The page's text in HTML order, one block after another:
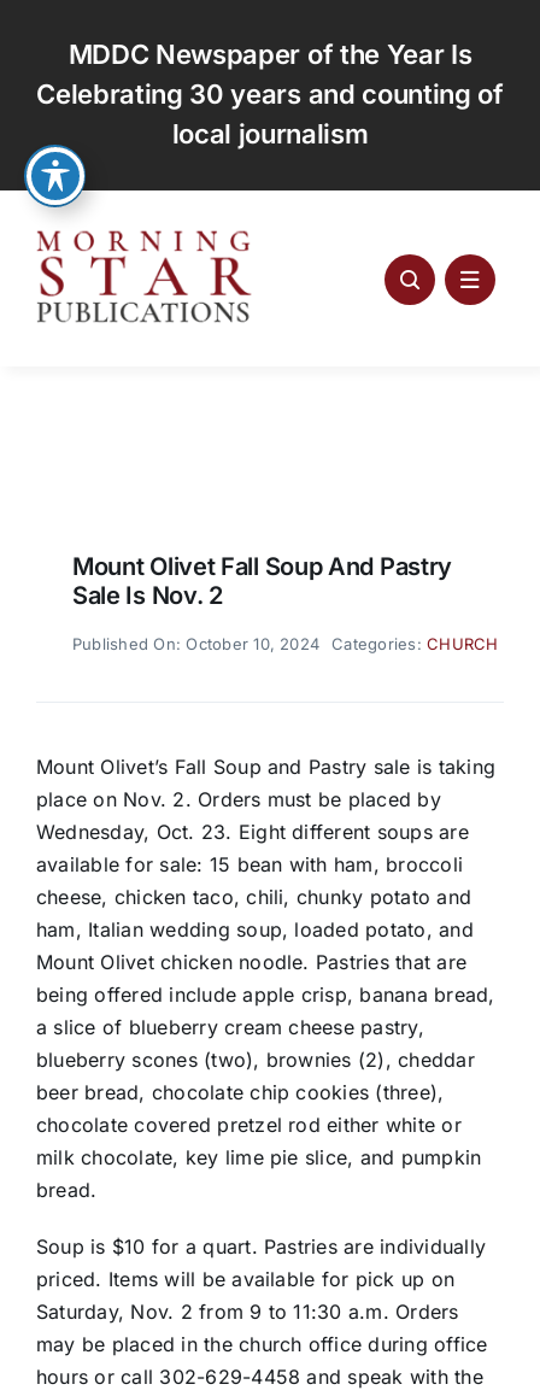
content
MDDC Newspaper of the Year Is
Celebrating 30 years and counting of
local journalism
Mount Olivet Fall Soup And Pastry
Sale Is Nov. 2
Published On: October 10, 2024 Categories:CHURCH
Mount Olivet’s Fall Soup and Pastry sale is taking
place on Nov. 2. Orders must be placed by
Wednesday, Oct. 23. Eight different soups are
available for sale: 15 bean with ham, broccoli
cheese, chicken taco, chili, chunky potato and
ham, Italian wedding soup, loaded potato, and
Mount Olivet chicken noodle. Pastries that are
being offered include apple crisp, banana bread,
a slice of blueberry cream cheese pastry,
blueberry scones (two), brownies (2), cheddar
beer bread, chocolate chip cookies (three),
chocolate covered pretzel rod either white or
milk chocolate, key lime pie slice, and pumpkin
bread.
Soup is $10 for a quart. Pastries are individually
priced. Items will be available for pick up on
Saturday, Nov. 2 from 9 to 11:30 a.m. Orders
may be placed in the church office during office
hours or call 302-629-4458 and speak with the